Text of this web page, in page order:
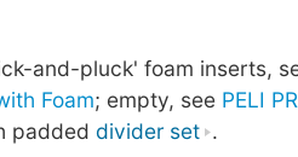
and-pluck' foam inserts,
Foam; empty, see PELI
padded divider set .